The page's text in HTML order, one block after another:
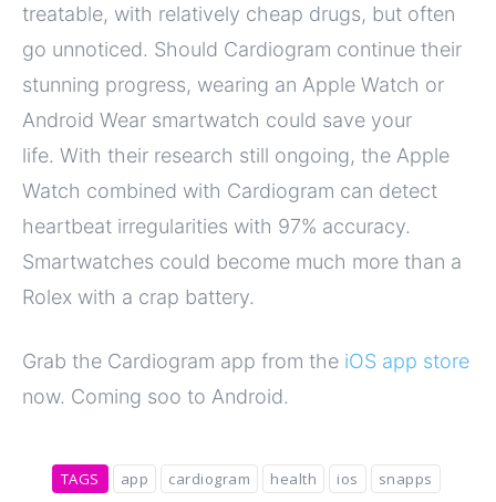
treatable, with relatively cheap drugs, but often
go unnoticed. Should Cardiogram continue their
stunning progress, wearing an Apple Watch or
Android Wear smartwatch could save your
life. With their research still ongoing, the Apple
Watch combined with Cardiogram can detect
heartbeat irregularities with 97% accuracy.
Smartwatches could become much more than a
Rolex with a crap battery.
Grab the Cardiogram app from the iOS app store
now. Coming soo to Android.
TAGS app cardiogram health ios snapps